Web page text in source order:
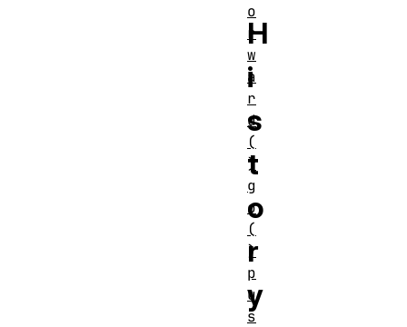
H
i
s
t
o
r
y
o
r
w
a
r
d
(
)
g
o
(
)
p
u
s